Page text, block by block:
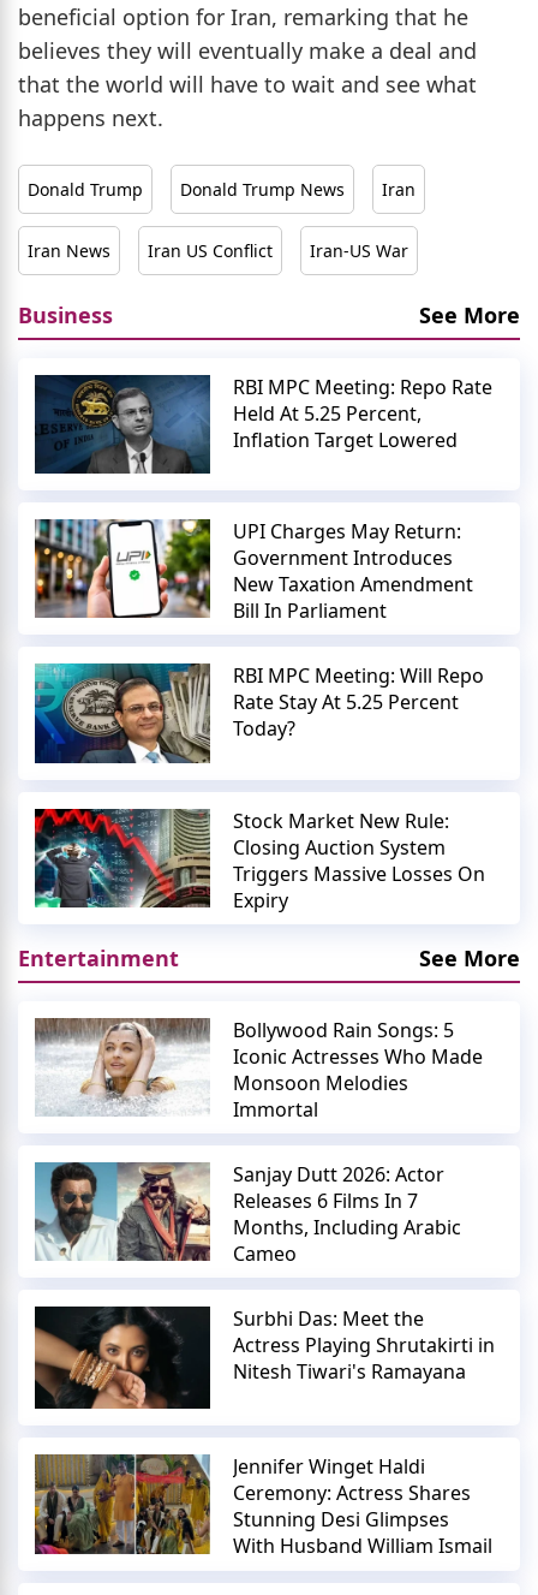
beneficial option for Iran, remarking that he
believes they will eventually make a deal and
that the world will have to wait and see what
happens next.
Donald Trump Donald Trump News Iran
Iran News Iran US Conflict Iran-US War
Business See More
RBI MPC Meeting: Repo Rate
Held At 5.25 Percent,
Inflation Target Lowered
UPI Charges May Return:
Government Introduces
New Taxation Amendment
Bill In Parliament
RBI MPC Meeting: Will Repo
Rate Stay At 5.25 Percent
Today?
Stock Market New Rule:
Closing Auction System
Triggers Massive Losses On
Expiry
Entertainment See More
Bollywood Rain Songs: 5
Iconic Actresses Who Made
Monsoon Melodies
Immortal
Sanjay Dutt 2026: Actor
Releases 6 Films In 7
Months, Including Arabic
Cameo
Surbhi Das: Meet the
Actress Playing Shrutakirti in
Nitesh Tiwari's Ramayana
Jennifer Winget Haldi
Ceremony: Actress Shares
Stunning Desi Glimpses
With Husband William Ismail